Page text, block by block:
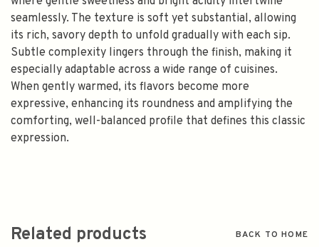
seamlessly. The texture is soft yet substantial, allowing
its rich, savory depth to unfold gradually with each sip.
Subtle complexity lingers through the finish, making it
especially adaptable across a wide range of cuisines.
When gently warmed, its flavors become more
expressive, enhancing its roundness and amplifying the
comforting, well-balanced profile that defines this classic
expression.
Related products BACK TO HOME